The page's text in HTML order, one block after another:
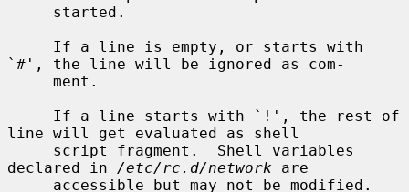
`#', the line will be ignored as com-
line will get evaluated as shell
declared in /etc/rc.d/network are